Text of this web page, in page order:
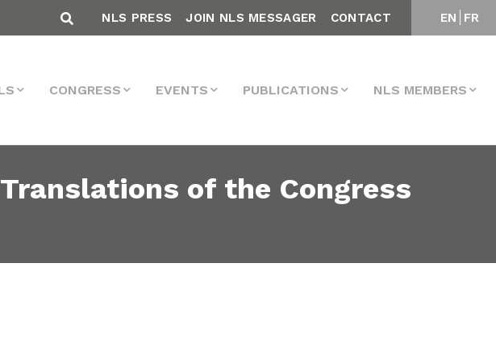
EN FR
NLS PRESS JOIN NLS MESSAGER CONTACT
CONGRESS EVENTS PUBLICATIONS NLS MEMBERS
of the Congress